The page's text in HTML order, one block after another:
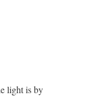
light is by